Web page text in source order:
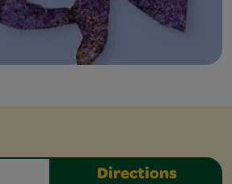
Directions